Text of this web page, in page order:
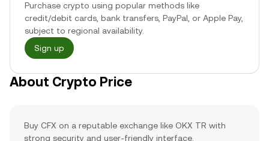
Purchase crypto using popular methods like
credit/debit cards, bank transfers, PayPal, or Apple Pay,
subject to regional availability.
Sign up
About Crypto Price
Buy CFX on a reputable exchange like OKX TR with
strong security and user-friendly interface.